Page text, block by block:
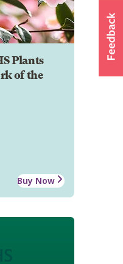
Plants
of the
Buy Now